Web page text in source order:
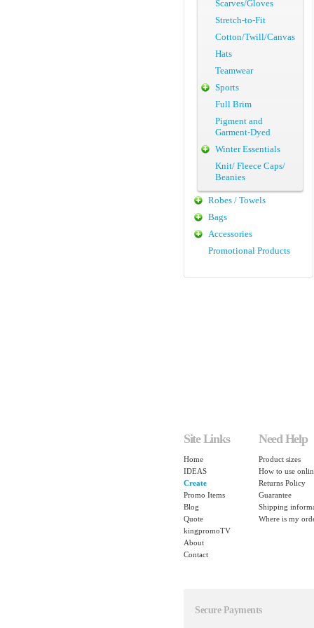
Scarves/Gloves
Stretch-to-Fit
Cotton/Twill/Canvas
Hats
Teamwear
Sports
Full Brim
Pigment and
Garment-Dyed
Winter Essentials
Knit/ Fleece Caps/
Beanies
Robes / Towels
Bags
Accessories
Promotional Products
Site Links
Home
IDEAS
Create
Promo Items
Blog
Quote
kingpromoTV
About
Contact
Need Help
Product sizes
How to use
Returns Policy
Guarantee
Shipping
Where is my
Secure Payments